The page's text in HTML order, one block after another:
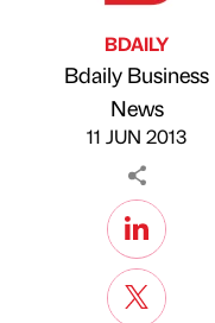
Published by
BDAILY
Bdaily Business
News
11 JUN 2013